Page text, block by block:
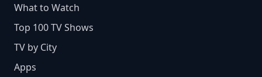
What to Watch
Top 100 TV Shows
TV by City
Apps